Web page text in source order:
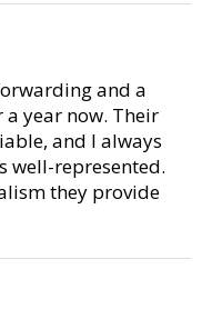
and a
year now. Their
and I always
well-represented.
they provide